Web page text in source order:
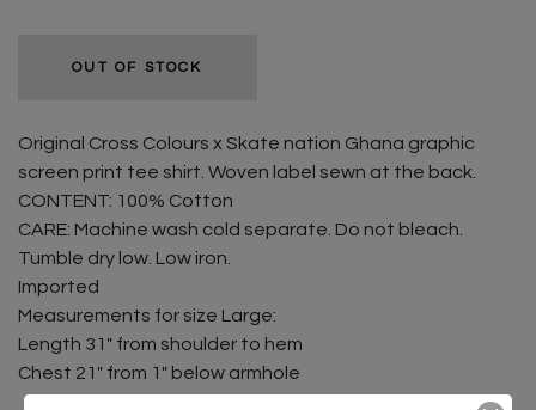
OUT OF STOCK
Original Cross Colours x Skate nation Ghana graphic
screen print tee shirt. Woven label sewn at the back.
CONTENT: 100% Cotton
CARE: Machine wash cold separate. Do not bleach.
Tumble dry low. Low iron.
Imported
Measurements for size Large:
Length 31" from shoulder to hem
Chest 21" from 1" below armhole